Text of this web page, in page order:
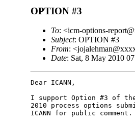
OPTION #3
To: <icm-options-
Subject: OPTION #3
From:
Date: Sat, 8 May 2010
Dear ICANN,
I support Option #3 of
2010 process options
ICANN for public comment.